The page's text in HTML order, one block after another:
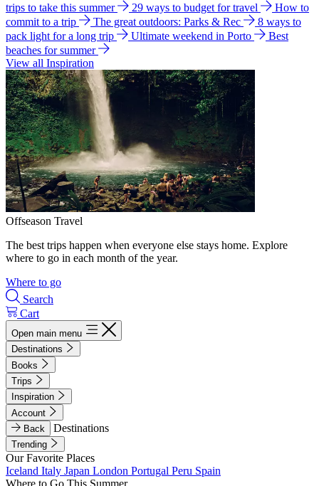
trips to take this summer
29 ways to budget for travel
How to
commit to a trip
The great outdoors: Parks & Rec
8 ways to
pack light for a long trip
Ultimate weekend in Porto
Best
beaches for summer
View all Inspiration
Offseason Travel
The best trips happen when everyone else stays home. Explore
where to go in each month of the year.
Where to go
Search
Cart
Open main menu
Destinations
Books
Trips
Inspiration
Account
Back
Destinations
Trending
Our Favorite Places
Iceland Italy Japan London Portugal Peru Spain